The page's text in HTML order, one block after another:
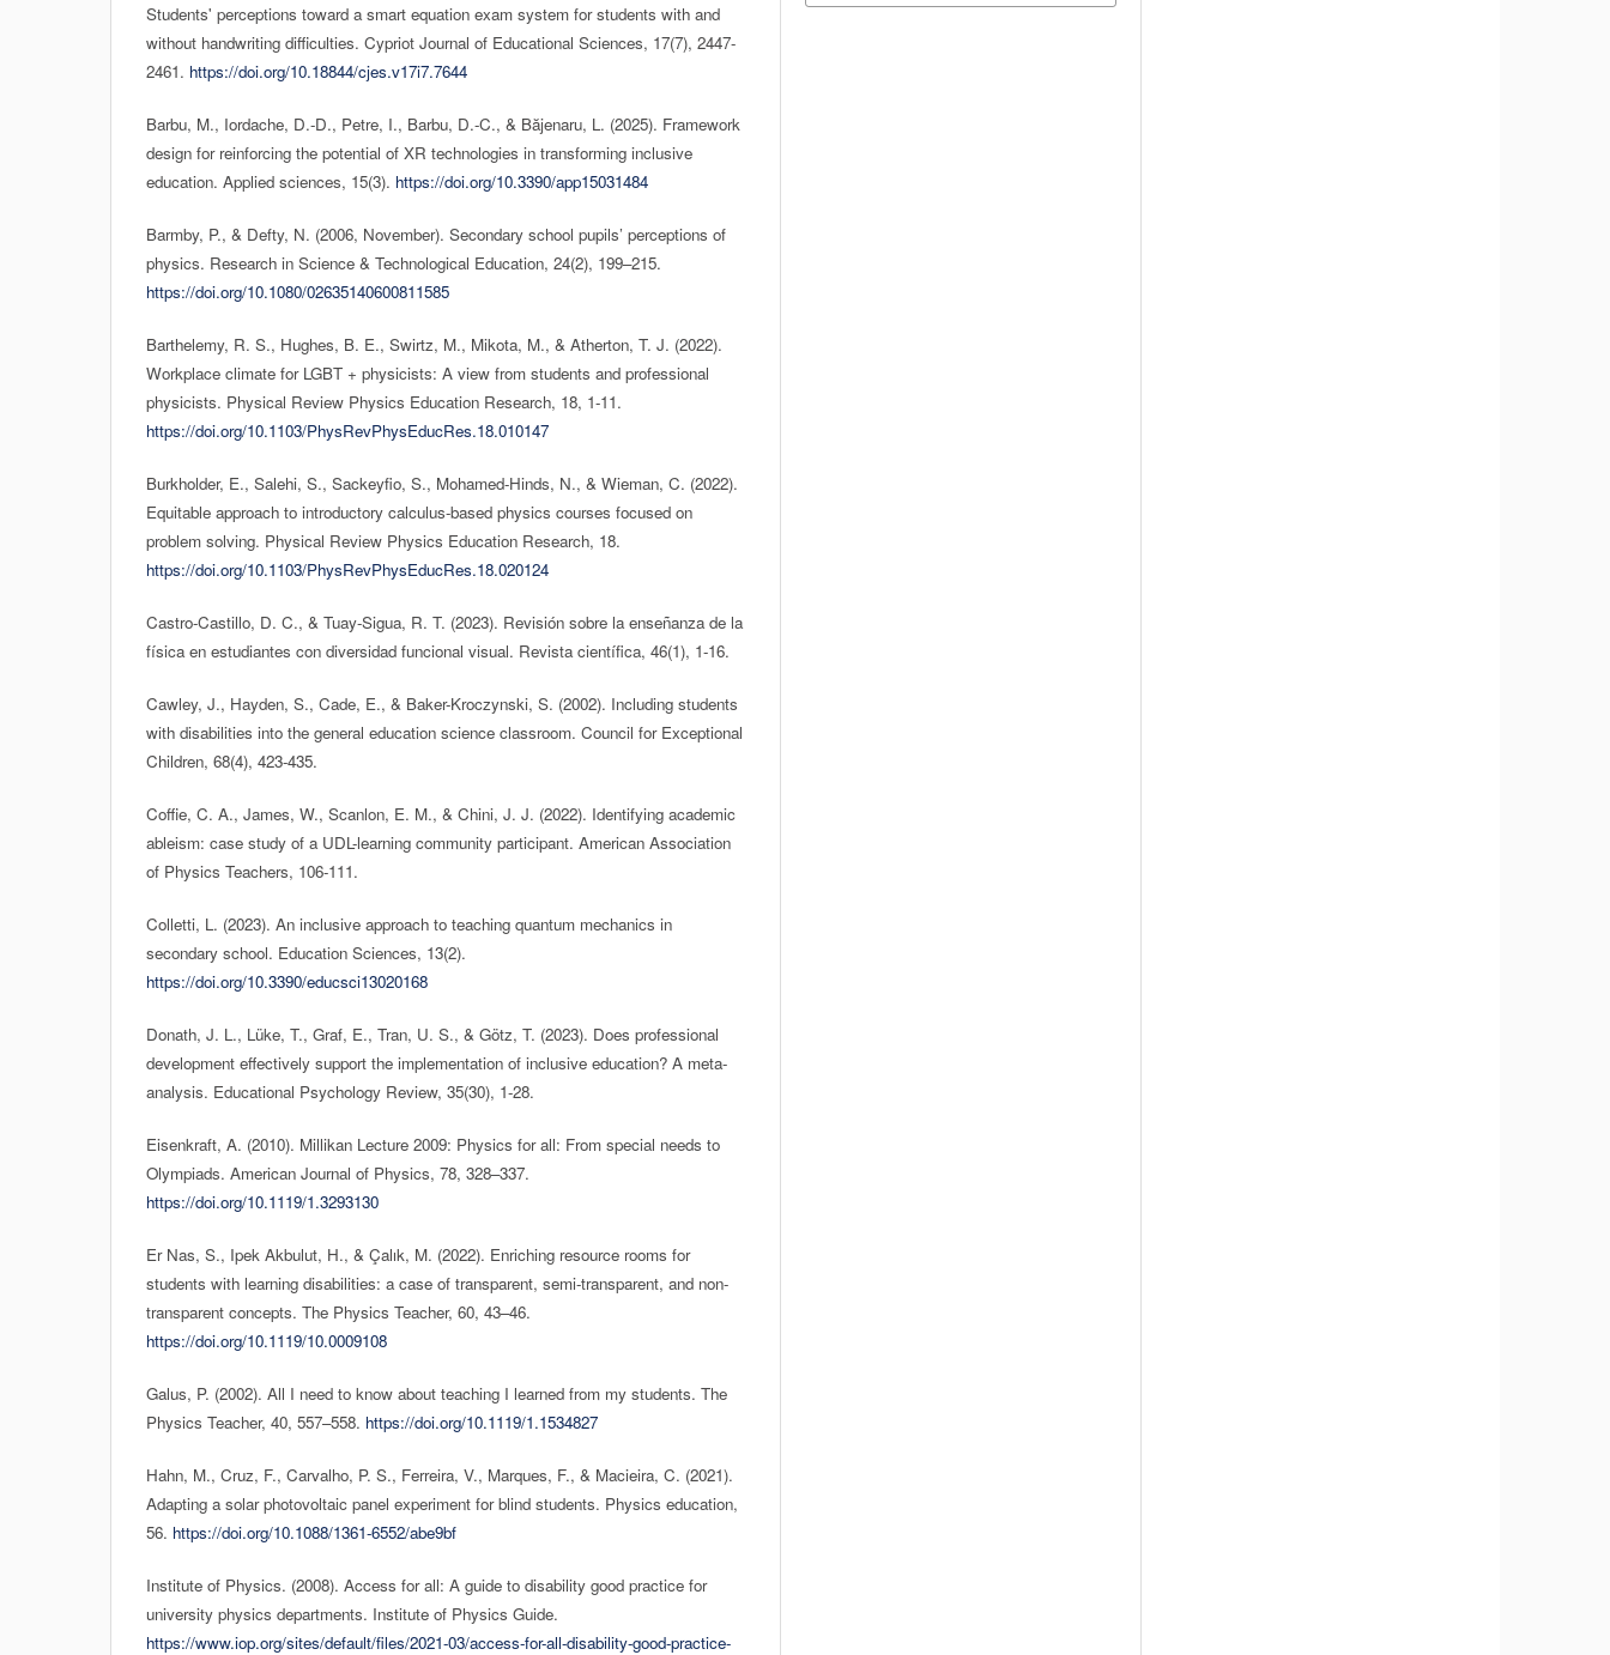
Students' perceptions toward a smart equation exam system for students with and
without handwriting difficulties. Cypriot Journal of Educational Sciences, 17(7), 2447-
2461. https://doi.org/10.18844/cjes.v17i7.7644
Barbu, M., Iordache, D.-D., Petre, I., Barbu, D.-C., & Băjenaru, L. (2025). Framework
design for reinforcing the potential of XR technologies in transforming inclusive
education. Applied sciences, 15(3). https://doi.org/10.3390/app15031484
Barmby, P., & Defty, N. (2006, November). Secondary school pupils’ perceptions of
physics. Research in Science & Technological Education, 24(2), 199–215.
https://doi.org/10.1080/02635140600811585
Barthelemy, R. S., Hughes, B. E., Swirtz, M., Mikota, M., & Atherton, T. J. (2022).
Workplace climate for LGBT + physicists: A view from students and professional
physicists. Physical Review Physics Education Research, 18, 1-11.
https://doi.org/10.1103/PhysRevPhysEducRes.18.010147
Burkholder, E., Salehi, S., Sackeyfio, S., Mohamed-Hinds, N., & Wieman, C. (2022).
Equitable approach to introductory calculus-based physics courses focused on
problem solving. Physical Review Physics Education Research, 18.
https://doi.org/10.1103/PhysRevPhysEducRes.18.020124
Castro-Castillo, D. C., & Tuay-Sigua, R. T. (2023). Revisión sobre la enseñanza de la
física en estudiantes con diversidad funcional visual. Revista científica, 46(1), 1-16.
Cawley, J., Hayden, S., Cade, E., & Baker-Kroczynski, S. (2002). Including students
with disabilities into the general education science classroom. Council for Exceptional
Children, 68(4), 423-435.
Coffie, C. A., James, W., Scanlon, E. M., & Chini, J. J. (2022). Identifying academic
ableism: case study of a UDL-learning community participant. American Association
of Physics Teachers, 106-111.
Colletti, L. (2023). An inclusive approach to teaching quantum mechanics in
secondary school. Education Sciences, 13(2).
https://doi.org/10.3390/educsci13020168
Donath, J. L., Lüke, T., Graf, E., Tran, U. S., & Götz, T. (2023). Does professional
development effectively support the implementation of inclusive education? A meta-
analysis. Educational Psychology Review, 35(30), 1-28.
Eisenkraft, A. (2010). Millikan Lecture 2009: Physics for all: From special needs to
Olympiads. American Journal of Physics, 78, 328–337.
https://doi.org/10.1119/1.3293130
Er Nas, S., Ipek Akbulut, H., & Çalık, M. (2022). Enriching resource rooms for
students with learning disabilities: a case of transparent, semi-transparent, and non-
transparent concepts. The Physics Teacher, 60, 43–46.
https://doi.org/10.1119/10.0009108
Galus, P. (2002). All I need to know about teaching I learned from my students. The
Physics Teacher, 40, 557–558. https://doi.org/10.1119/1.1534827
Hahn, M., Cruz, F., Carvalho, P. S., Ferreira, V., Marques, F., & Macieira, C. (2021).
Adapting a solar photovoltaic panel experiment for blind students. Physics education,
56. https://doi.org/10.1088/1361-6552/abe9bf
Institute of Physics. (2008). Access for all: A guide to disability good practice for
university physics departments. Institute of Physics Guide.
https://www.iop.org/sites/default/files/2021-03/access-for-all-disability-good-practice-